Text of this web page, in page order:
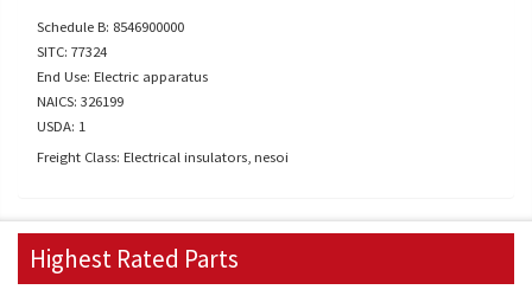
Schedule B: 8546900000
SITC: 77324
End Use: Electric apparatus
NAICS: 326199
USDA: 1
Freight Class: Electrical insulators, nesoi
Highest Rated Parts